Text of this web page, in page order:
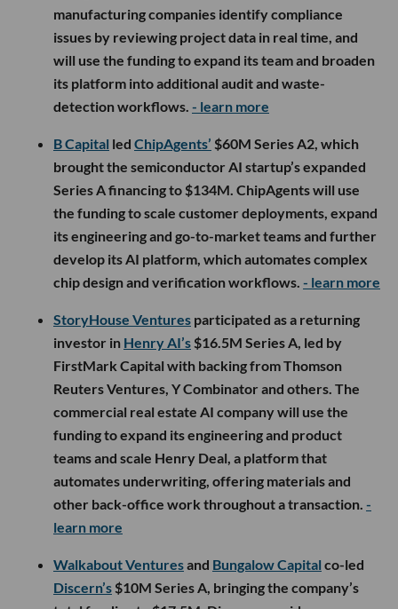
manufacturing companies identify compliance
issues by reviewing project data in real time, and
will use the funding to expand its team and broaden
its platform into additional audit and waste-
detection workflows. - learn more
B Capital led ChipAgents’ $60M Series A2, which
brought the semiconductor AI startup’s expanded
Series A financing to $134M. ChipAgents will use
the funding to scale customer deployments, expand
its engineering and go-to-market teams and further
develop its AI platform, which automates complex
chip design and verification workflows. - learn more
StoryHouse Ventures participated as a returning
investor in Henry AI’s $16.5M Series A, led by
FirstMark Capital with backing from Thomson
Reuters Ventures, Y Combinator and others. The
commercial real estate AI company will use the
funding to expand its engineering and product
teams and scale Henry Deal, a platform that
automates underwriting, offering materials and
other back-office work throughout a transaction. -
learn more
Walkabout Venturesand Bungalow Capital co-led
Discern’s $10M Series A, bringing the company’s